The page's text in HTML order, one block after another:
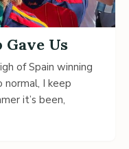
Us
of Spain winning
I keep
it’s been,